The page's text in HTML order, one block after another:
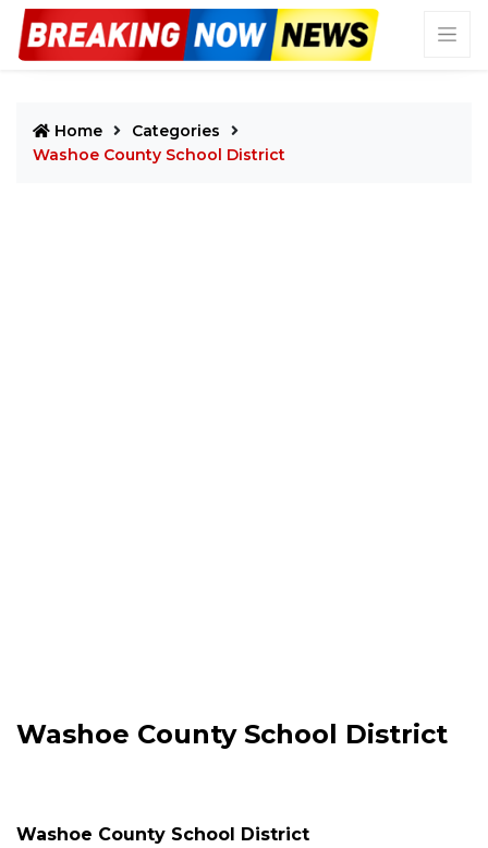
Home
Categories
Washoe County School District
Washoe County School District
Washoe County School District